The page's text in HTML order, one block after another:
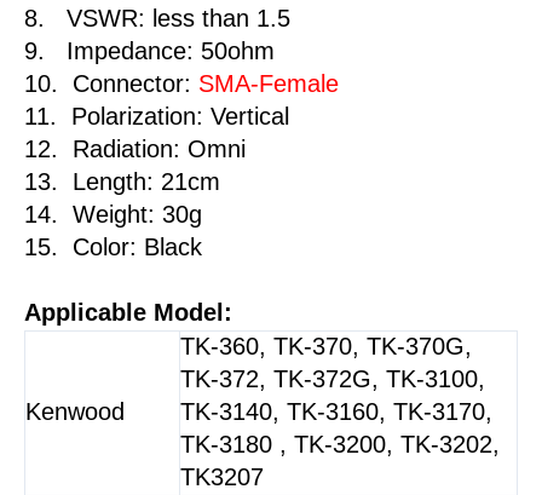
8. VSWR: less than 1.5
9. Impedance: 50ohm
10. Connector: SMA-Female
11. Polarization: Vertical
12. Radiation: Omni
13. Length: 21cm
14. Weight: 30g
15. Color: Black
Applicable Model:
Kenwood
TK-360, TK-370, TK-370G,
TK-372, TK-372G, TK-3100,
TK-3140, TK-3160, TK-3170,
TK-3180 , TK-3200, TK-3202,
TK3207